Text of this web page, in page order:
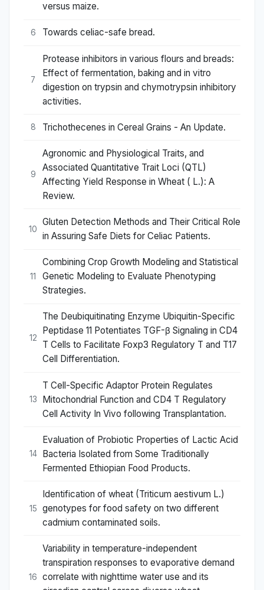
versus maize.
6 Towards celiac-safe bread.
7
Protease inhibitors in various flours and breads:
Effect of fermentation, baking and in vitro
digestion on trypsin and chymotrypsin inhibitory
activities.
8 Trichothecenes in Cereal Grains - An Update.
9
Agronomic and Physiological Traits, and
Associated Quantitative Trait Loci (QTL)
Affecting Yield Response in Wheat ( L.): A
Review.
10
Gluten Detection Methods and Their Critical Role
in Assuring Safe Diets for Celiac Patients.
11
Combining Crop Growth Modeling and Statistical
Genetic Modeling to Evaluate Phenotyping
Strategies.
12
The Deubiquitinating Enzyme Ubiquitin-Specific
Peptidase 11 Potentiates TGF-β Signaling in CD4
T Cells to Facilitate Foxp3 Regulatory T and T17
Cell Differentiation.
13
T Cell-Specific Adaptor Protein Regulates
Mitochondrial Function and CD4 T Regulatory
Cell Activity In Vivo following Transplantation.
14
Evaluation of Probiotic Properties of Lactic Acid
Bacteria Isolated from Some Traditionally
Fermented Ethiopian Food Products.
15
Identification of wheat (Triticum aestivum L.)
genotypes for food safety on two different
cadmium contaminated soils.
16
Variability in temperature-independent
transpiration responses to evaporative demand
correlate with nighttime water use and its